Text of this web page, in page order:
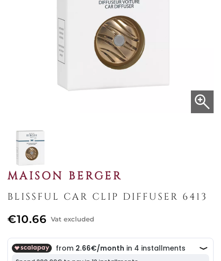
MAISON BERGER
BLISSFUL CAR CLIP DIFFUSER 6413
€10.66 Vat excluded